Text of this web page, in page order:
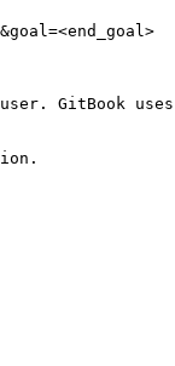
GitBook